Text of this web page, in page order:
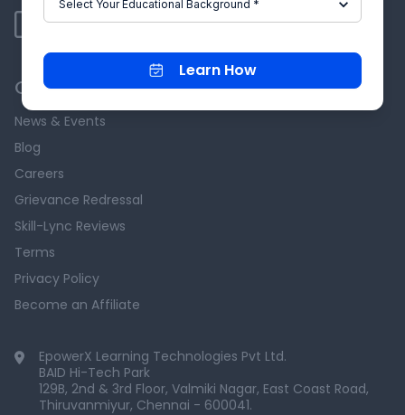
Our Company
News & Events
Blog
Careers
Grievance Redressal
Skill-Lync Reviews
Terms
Privacy Policy
Become an Affiliate
EpowerX Learning Technologies Pvt Ltd.
BAID Hi-Tech Park
129B, 2nd & 3rd Floor, Valmiki Nagar, East Coast Road,
Thiruvanmiyur, Chennai - 600041.
Learn How